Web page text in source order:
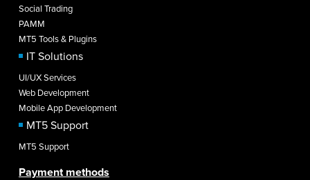
Social Trading
PAMM
MT5 Tools & Plugins
IT Solutions
UI/UX Services
Web Development
Mobile App Development
MT5 Support
MT5 Support
Payment methods